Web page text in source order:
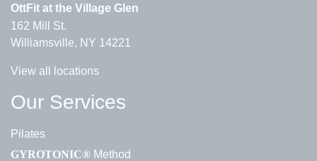
OttFit at the Village Glen
162 Mill St.
Williamsville, NY 14221
View all locations
Our Services
Pilates
GYROTONIC® Method